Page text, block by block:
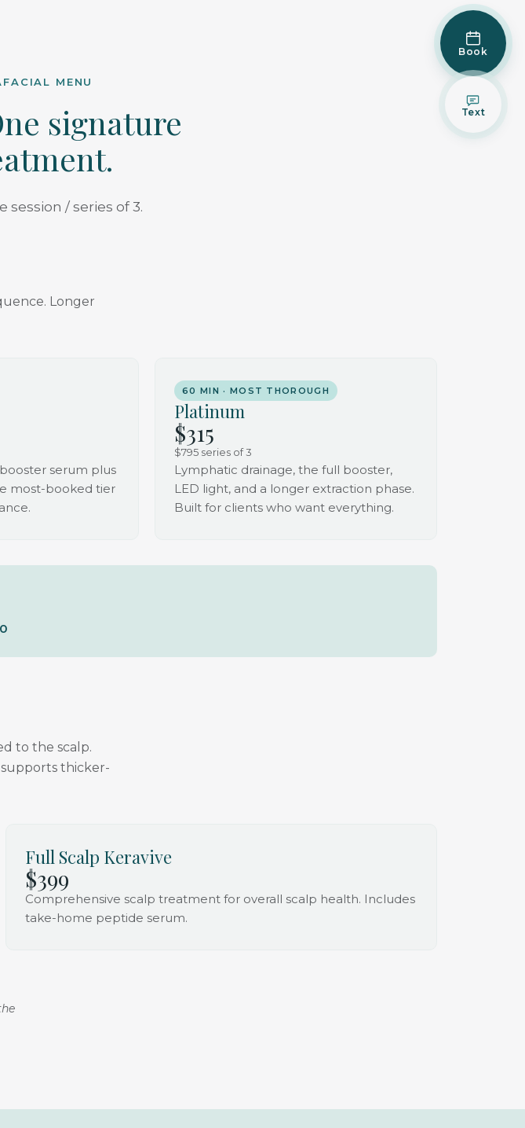
MENU
signature
session / series of 3.
Longer
serum plus
most-booked tier
60 MIN · MOST THOROUGH
Platinum
$315
$795 series of 3
Lymphatic drainage, the full booster,
LED light, and a longer extraction phase.
Built for clients who want everything.
to the scalp.
thicker-
Full Scalp Keravive
$399
Comprehensive scalp treatment for overall scalp health. Includes
take-home peptide serum.
Book
Text